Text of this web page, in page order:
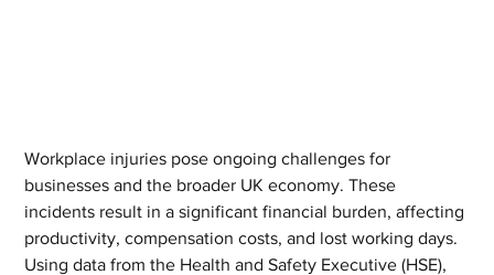
Workplace injuries pose ongoing challenges for
businesses and the broader UK economy. These
incidents result in a significant financial burden, affecting
productivity, compensation costs, and lost working days.
Using data from the Health and Safety Executive (HSE),